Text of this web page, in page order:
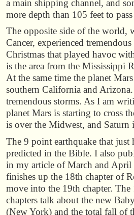
a main shipping channel, and
more depth than 105 feet to
The opposite side of the world,
Cancer, experienced
Christmas that played havoc
is the area from the Mississippi
At the same time the planet
southern California and
tremendous storms. As I am
planet Mars is starting to cross
is over the Midwest, and Saturn
The 9 point earthquake that just
predicted in the Bible. I also
in my article of March and
finishes up the 18th chapter of
move into the 19th chapter. The
chapters talk about the new
(New York) and the total fall of